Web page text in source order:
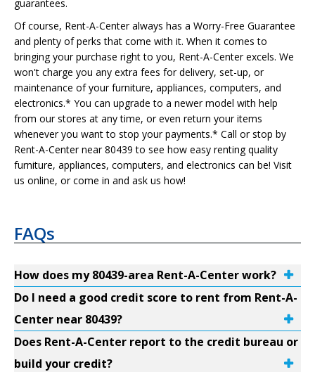
guarantees.
Of course, Rent-A-Center always has a Worry-Free Guarantee
and plenty of perks that come with it. When it comes to
bringing your purchase right to you, Rent-A-Center excels. We
won't charge you any extra fees for delivery, set-up, or
maintenance of your furniture, appliances, computers, and
electronics.* You can upgrade to a newer model with help
from our stores at any time, or even return your items
whenever you want to stop your payments.* Call or stop by
Rent-A-Center near 80439 to see how easy renting quality
furniture, appliances, computers, and electronics can be! Visit
us online, or come in and ask us how!
FAQs
How does my 80439-area Rent-A-Center work?
Do I need a good credit score to rent from Rent-A-
Center near 80439?
Does Rent-A-Center report to the credit bureau or
build your credit?